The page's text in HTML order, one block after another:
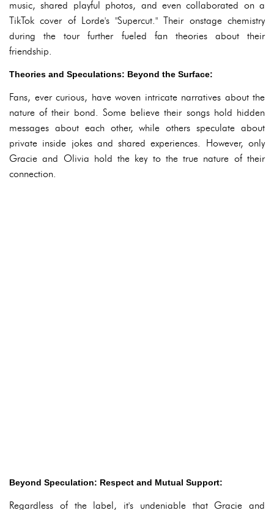
music, shared playful photos, and even collaborated on a
TikTok cover of Lorde's "Supercut." Their onstage chemistry
during the tour further fueled fan theories about their
friendship.
Theories and Speculations: Beyond the Surface:
Fans, ever curious, have woven intricate narratives about the
nature of their bond. Some believe their songs hold hidden
messages about each other, while others speculate about
private inside jokes and shared experiences. However, only
Gracie and Olivia hold the key to the true nature of their
connection.
Beyond Speculation: Respect and Mutual Support:
Regardless of the label, it's undeniable that Gracie and